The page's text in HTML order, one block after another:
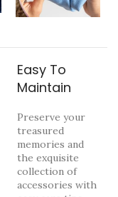
Easy To
Maintain
Preserve your
treasured
memories and
the exquisite
collection of
accessories with